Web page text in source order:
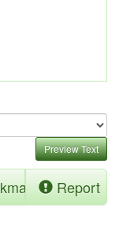
Preview Text
Report